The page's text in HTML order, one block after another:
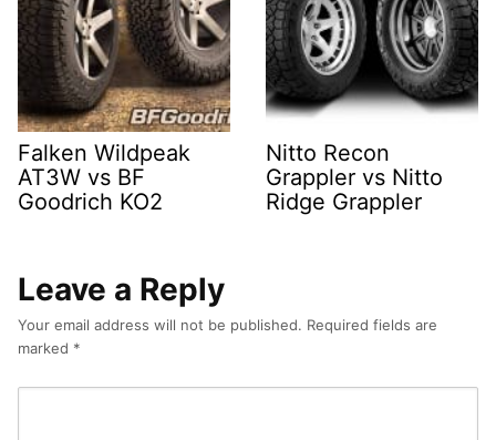
Falken Wildpeak
AT3W vs BF
Goodrich KO2
Nitto Recon
Grappler vs Nitto
Ridge Grappler
Leave a Reply
Your email address will not be published. Required fields are
marked *